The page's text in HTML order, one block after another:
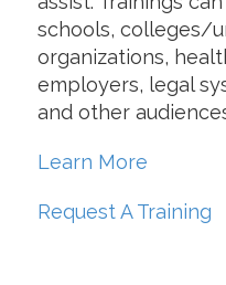
schools, colleges/
organizations,
employers, legal
and other
Learn More
Request A Training